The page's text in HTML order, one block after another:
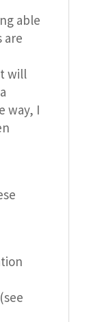
able
are
will
way, I